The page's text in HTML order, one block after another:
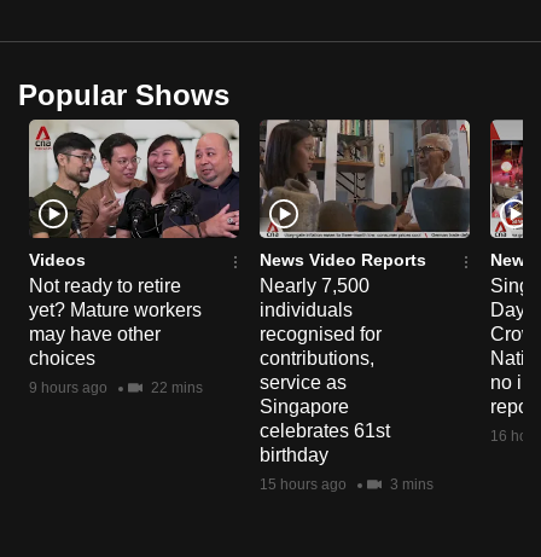
Popular Shows
Videos
Not ready to retire
yet? Mature workers
may have other
choices
9 hours ago 22 mins
News Video Reports
Nearly 7,500
individuals
recognised for
contributions,
service as
Singapore
celebrates 61st
birthday
15 hours ago 3 mins
News
Day
no
16
browser
or,
for
the
finest
experience,
download
the
mobile
app.